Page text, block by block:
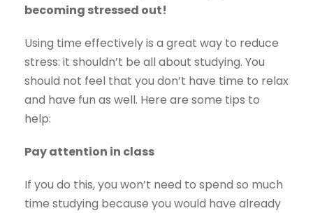
becoming stressed out!
Using time effectively is a great way to reduce
stress: it shouldn’t be all about studying. You
should not feel that you don’t have time to relax
and have fun as well. Here are some tips to
help:
Pay attention in class
If you do this, you won’t need to spend so much
time studying because you would have already